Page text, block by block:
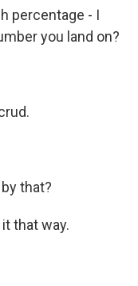
percentage - I
you land on?
that?
that way.